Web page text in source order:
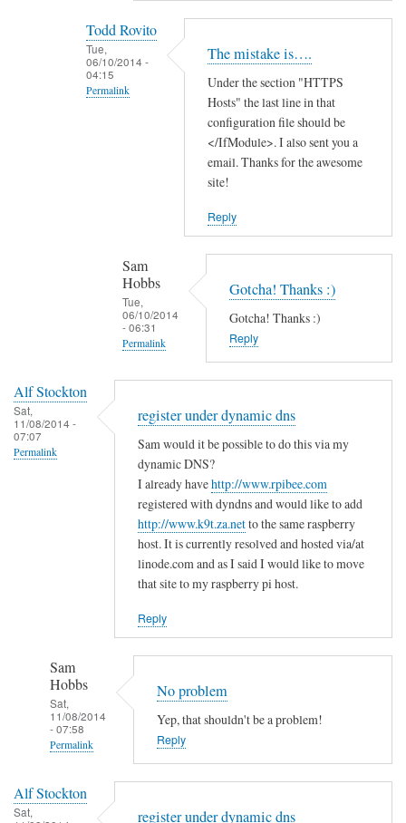
d
a
s
k
e
i
n
t
e
Todd Rovito
Tue,
06/10/2014 -
04:15
Permalink
h
The mistake is….
Under the section "HTTPS
Hosts" the last line in that
configuration file should be
</IfModule>. I also sent you a
email. Thanks for the awesome
site!
Reply
Sam
Hobbs
Tue,
06/10/2014
- 06:31
Permalink
e
o
Gotcha! Thanks :)
Gotcha! Thanks :)
Reply
Alf Stockton
Sat,
11/08/2014 -
07:07
Permalink
register under dynamic dns
Sam would it be possible to do this via my
dynamic DNS?
I already havehttp://www.rpibee.com
registered with dyndns and would like to add
http://www.k9t.za.netto the same raspberry
host. It is currently resolved and hosted via/at
linode.com and as I said I would like to move
that site to my raspberry pi host.
Reply
Sam
Hobbs
Sat,
11/08/2014
- 07:58
Permalink
reply
to
No problem
Yep, that shouldn't be a problem!
Reply
Alf Stockton
Sat,
register under dynamic dns